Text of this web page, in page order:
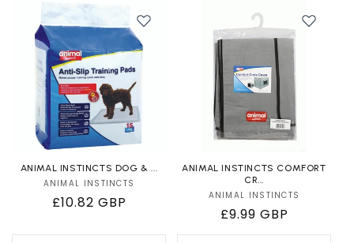
ANIMAL INSTINCTS DOG & ...
Vendor:
ANIMAL INSTINCTS
Regular
£10.82 GBP
ANIMAL INSTINCTS COMFORT
CR...
Vendor:
ANIMAL INSTINCTS
Regular
price
£9.99 GBP